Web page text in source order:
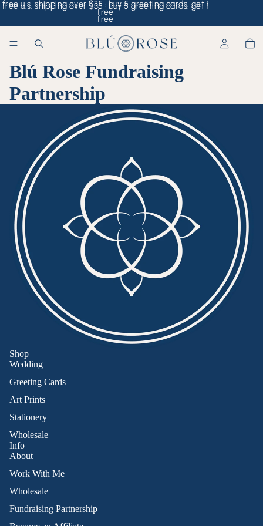
free u.s. shipping over $35 · buy 5 greeting cards, get 1
free
free u.s. shipping over $35 · buy 5 greeting cards, get 1
free
Blú Rose Fundraising
Partnership
Shop
Wedding
Greeting Cards
Art Prints
Stationery
Wholesale
Info
About
Work With Me
Wholesale
Fundraising Partnership